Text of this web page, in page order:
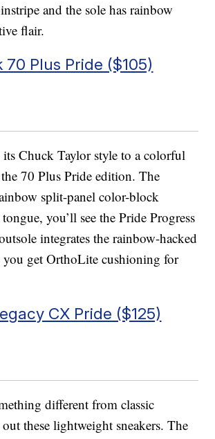
and the sole has rainbow
flair.
Plus Pride ($105)
its Chuck Taylor style to a colorful
70 Plus Pride edition. The
split-panel color-block
you’ll see the Pride Progress
integrates the rainbow-hacked
you get OrthoLite cushioning for
CX Pride ($125)
different from classic
these lightweight sneakers. The